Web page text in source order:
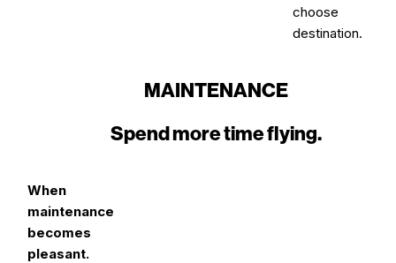
choose
destination.
MAINTENANCE
Spend more time flying.
When
maintenance
becomes
pleasant.